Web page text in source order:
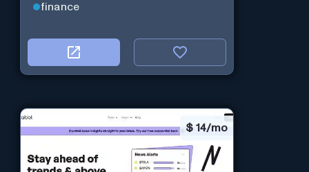
finance
$ 14/mo